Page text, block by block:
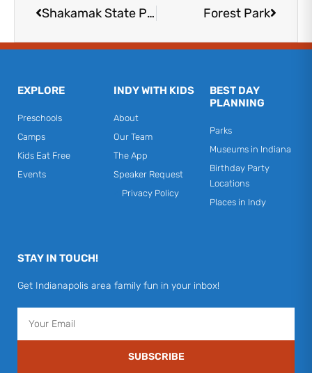
Shakamak State Park
Forest Park
EXPLORE
Preschools
Camps
Kids Eat Free
Events
INDY WITH KIDS
About
Our Team
The App
Speaker Request
Privacy Policy
BEST DAY
PLANNING
Parks
Museums in Indiana
Birthday Party
Locations
Places in Indy
STAY IN TOUCH!
Get Indianapolis area family fun in your inbox!
SUBSCRIBE